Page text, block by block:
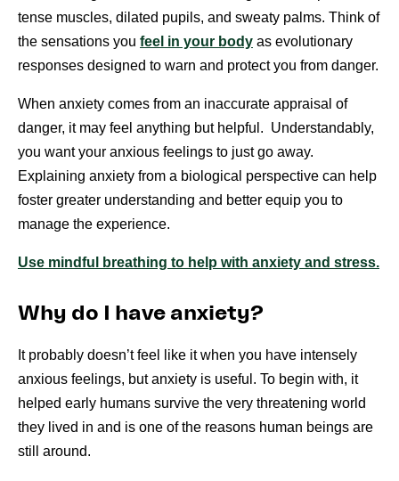
tense muscles, dilated pupils, and sweaty palms. Think of
the sensations you feel in your body as evolutionary
responses designed to warn and protect you from danger.
When anxiety comes from an inaccurate appraisal of
danger, it may feel anything but helpful. Understandably,
you want your anxious feelings to just go away.
Explaining anxiety from a biological perspective can help
foster greater understanding and better equip you to
manage the experience.
Use mindful breathing to help with anxiety and stress.
Why do I have anxiety?
It probably doesn’t feel like it when you have intensely
anxious feelings, but anxiety is useful. To begin with, it
helped early humans survive the very threatening world
they lived in and is one of the reasons human beings are
still around.